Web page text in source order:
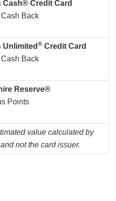
Cash® Credit Card
Back
Unlimited ® Credit Card
Back
Reserve®
Points
value calculated by
not the card issuer.